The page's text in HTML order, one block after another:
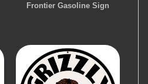
Frontier Gasoline Sign